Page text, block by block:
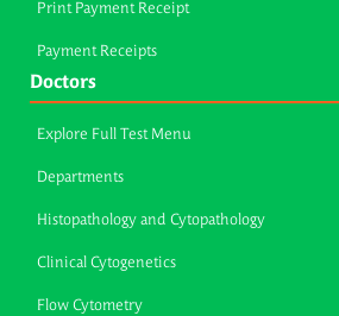
Print Payment Receipt
Payment Receipts
Doctors
Explore Full Test Menu
Departments
Histopathology and Cytopathology
Clinical Cytogenetics
Flow Cytometry